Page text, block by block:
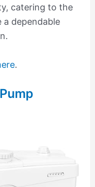
catering to the
a dependable
.